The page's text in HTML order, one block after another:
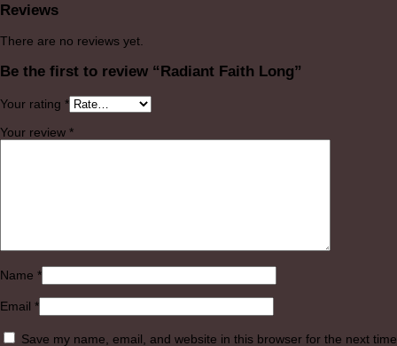
Reviews
There are no reviews yet.
Be the first to review “Radiant Faith Long”
Your rating *
Your review *
Name *
Email *
Save my name, email, and website in this browser for the next time